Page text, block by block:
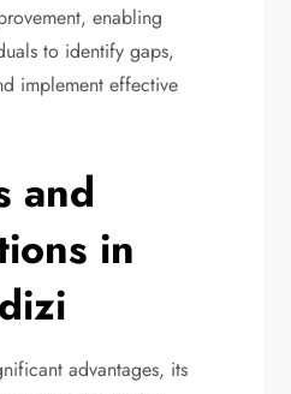
enabling
to identify gaps,
implement effective
and
in
advantages, its